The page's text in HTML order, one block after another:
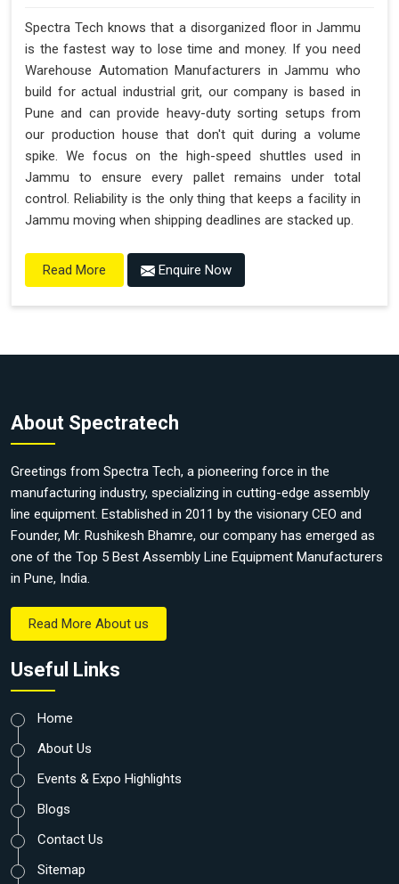
Spectra Tech knows that a disorganized floor in Jammu
is the fastest way to lose time and money. If you need
Warehouse Automation Manufacturers in Jammu who
build for actual industrial grit, our company is based in
Pune and can provide heavy-duty sorting setups from
our production house that don't quit during a volume
spike. We focus on the high-speed shuttles used in
Jammu to ensure every pallet remains under total
control. Reliability is the only thing that keeps a facility in
Jammu moving when shipping deadlines are stacked up.
Read More Enquire Now
About Spectratech
Greetings from Spectra Tech, a pioneering force in the
manufacturing industry, specializing in cutting-edge assembly
line equipment. Established in 2011 by the visionary CEO and
Founder, Mr. Rushikesh Bhamre, our company has emerged as
one of the Top 5 Best Assembly Line Equipment Manufacturers
in Pune, India.
Read More About us
Useful Links
Home
About Us
Events & Expo Highlights
Blogs
Contact Us
Sitemap